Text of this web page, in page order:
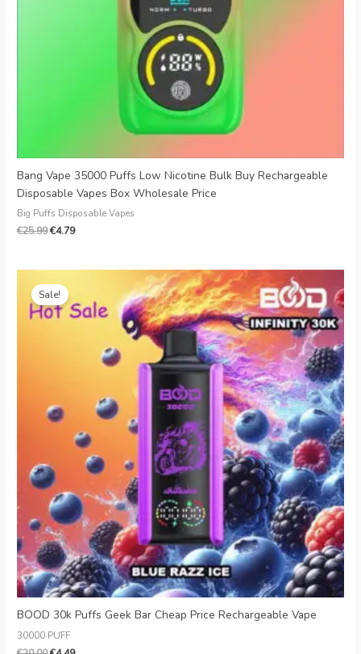
Bang Vape 35000 Puffs Low Nicotine Bulk Buy Rechargeable
Disposable Vapes Box Wholesale Price
Big Puffs Disposable Vapes
€25.99€4.79
Sale!
BOOD 30k Puffs Geek Bar Cheap Price Rechargeable Vape
30000 PUFF
price
was:
€20.00.
is:
€4.49.